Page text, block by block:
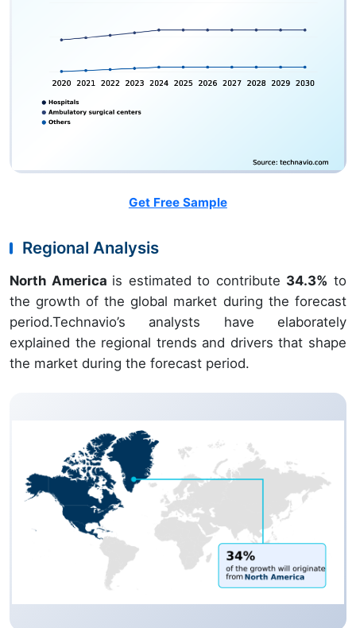
Get Free Sample
Regional Analysis
North America is estimated to contribute 34.3% to
the growth of the global market during the forecast
period.Technavio’s analysts have elaborately
explained the regional trends and drivers that shape
the market during the forecast period.